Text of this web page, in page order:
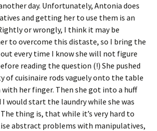
day. Unfortunately, Antonia does
and getting her to use them is an
or wrongly, I think it may be
to overcome this distaste, so I bring the
every time I know she will not figure
reading the question (!) She pushed
of cuisinaire rods vaguely onto the table
her finger. Then she got into a huff
I would start the laundry while she was
thing is, that while it’s very hard to
abstract problems with manipulatives,